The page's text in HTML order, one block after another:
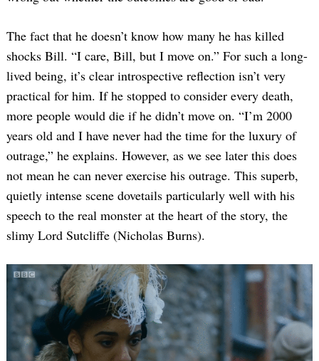
The fact that he doesn’t know how many he has killed
shocks Bill. “I care, Bill, but I move on.” For such a long-
lived being, it’s clear introspective reflection isn’t very
practical for him. If he stopped to consider every death,
more people would die if he didn’t move on. “I’m 2000
years old and I have never had the time for the luxury of
outrage,” he explains. However, as we see later this does
not mean he can never exercise his outrage. This superb,
quietly intense scene dovetails particularly well with his
speech to the real monster at the heart of the story, the
slimy Lord Sutcliffe (Nicholas Burns).
Search
for: